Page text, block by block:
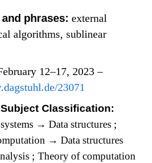
phrases:external
algorithms, sublinear
12–17, 2023 –
23071
Subject Classification:
→ Data structures ;
→ Data structures
;Theory of computation